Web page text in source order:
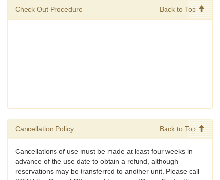
Check Out Procedure Back to Top
Cancellation Policy Back to Top
Cancellations of use must be made at least four weeks in
advance of the use date to obtain a refund, although
reservations may be transferred to another unit. Please call